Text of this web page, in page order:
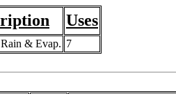
Uses
& Evap. 7